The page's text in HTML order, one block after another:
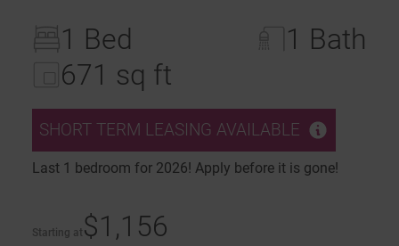
1 Bed
1 Bath
671 sq ft
SHORT TERM LEASING AVAILABLE
Last 1 bedroom for 2026! Apply before it is gone!
Starting at $1,156